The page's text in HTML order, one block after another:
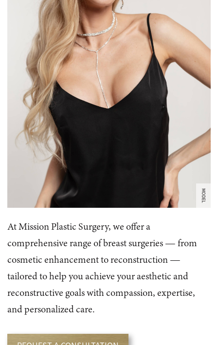
MODEL
At Mission Plastic Surgery, we offer a
comprehensive range of breast surgeries — from
cosmetic enhancement to reconstruction —
tailored to help you achieve your aesthetic and
reconstructive goals with compassion, expertise,
and personalized care.